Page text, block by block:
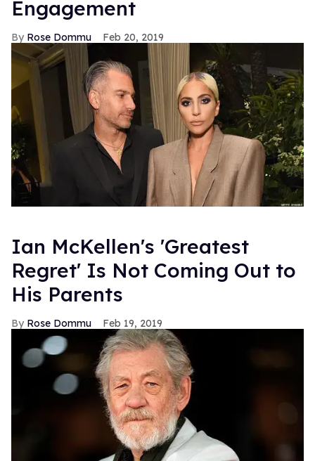
Engagement
Rose Dommu Feb 20, 2019
Ian McKellen's 'Greatest
Regret' Is Not Coming Out to
His Parents
Rose Dommu Feb 19, 2019